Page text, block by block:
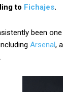
to Fichajes.
been
Arsenal,